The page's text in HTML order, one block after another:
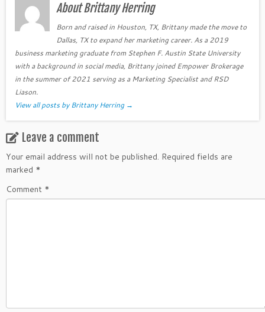
About Brittany Herring
Born and raised in Houston, TX, Brittany made the move to
Dallas, TX to expand her marketing career. As a 2019
business marketing graduate from Stephen F. Austin State University
with a background in social media, Brittany joined Empower Brokerage
in the summer of 2021 serving as a Marketing Specialist and RSD
Liason.
View all posts by Brittany Herring →
Leave a comment
Your email address will not be published. Required fields are
marked *
Comment *